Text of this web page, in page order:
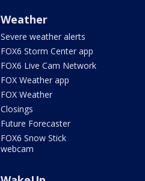
Weather
Severe weather alerts
FOX6 Storm Center app
FOX6 Live Cam Network
FOX Weather app
FOX Weather
Closings
Future Forecaster
FOX6 Snow Stick
webcam